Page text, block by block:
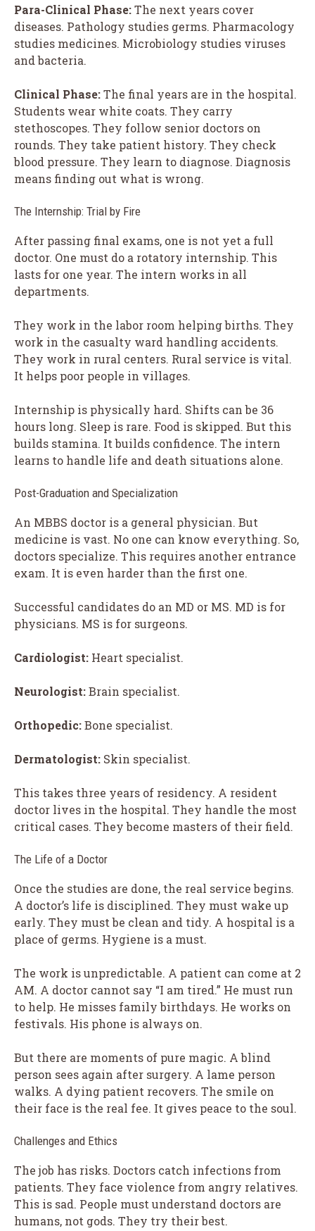
Para-Clinical Phase:The next years cover
diseases. Pathology studies germs. Pharmacology
studies medicines. Microbiology studies viruses
and bacteria.
Clinical Phase:The final years are in the hospital.
Students wear white coats. They carry
stethoscopes. They follow senior doctors on
rounds. They take patient history. They check
blood pressure. They learn to diagnose. Diagnosis
means finding out what is wrong.
The Internship: Trial by Fire
After passing final exams, one is not yet a full
doctor. One must do a rotatory internship. This
lasts for one year. The intern works in all
departments.
They work in the labor room helping births. They
work in the casualty ward handling accidents.
They work in rural centers. Rural service is vital.
It helps poor people in villages.
Internship is physically hard. Shifts can be 36
hours long. Sleep is rare. Food is skipped. But this
builds stamina. It builds confidence. The intern
learns to handle life and death situations alone.
Post-Graduation and Specialization
An MBBS doctor is a general physician. But
medicine is vast. No one can know everything. So,
doctors specialize. This requires another entrance
exam. It is even harder than the first one.
Successful candidates do an MD or MS. MD is for
physicians. MS is for surgeons.
Cardiologist: Heart specialist.
Neurologist:Brain specialist.
Orthopedic:Bone specialist.
Dermatologist: Skin specialist.
This takes three years of residency. A resident
doctor lives in the hospital. They handle the most
critical cases. They become masters of their field.
The Life of a Doctor
Once the studies are done, the real service begins.
A doctor’s life is disciplined. They must wake up
early. They must be clean and tidy. A hospital is a
place of germs. Hygiene is a must.
The work is unpredictable. A patient can come at 2
AM. A doctor cannot say “I am tired.” He must run
to help. He misses family birthdays. He works on
festivals. His phone is always on.
But there are moments of pure magic. A blind
person sees again after surgery. A lame person
walks. A dying patient recovers. The smile on
their face is the real fee. It gives peace to the soul.
Challenges and Ethics
The job has risks. Doctors catch infections from
patients. They face violence from angry relatives.
This is sad. People must understand doctors are
humans, not gods. They try their best.